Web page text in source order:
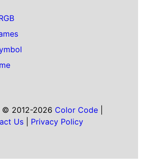
© 2012-2026 Color Code|
Us
Privacy Policy